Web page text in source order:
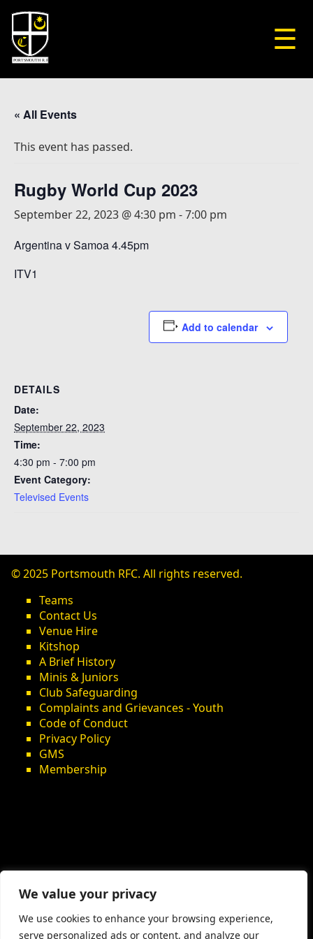
We value your privacy
We use cookies to enhance your browsing experience,
serve personalized ads or content, and analyze our
☰
« All Events
This event has passed.
Rugby World Cup 2023
September 22, 2023 @ 4:30 pm -7:00 pm
Argentina v Samoa 4.45pm
ITV1
Add to calendar
DETAILS
Date:
September 22, 2023
Time:
4:30 pm - 7:00 pm
Event Category:
Televised Events
© 2025 Portsmouth RFC. All rights reserved.
Teams
Contact Us
Venue Hire
Kitshop
A Brief History
Minis & Juniors
Club Safeguarding
Complaints and Grievances - Youth
Code of Conduct
Privacy Policy
GMS
Membership